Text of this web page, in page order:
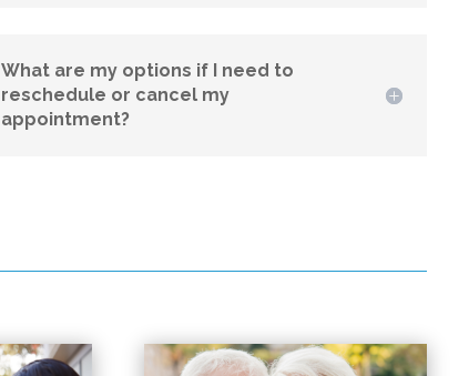
What are my options if I need to
reschedule or cancel my
appointment?